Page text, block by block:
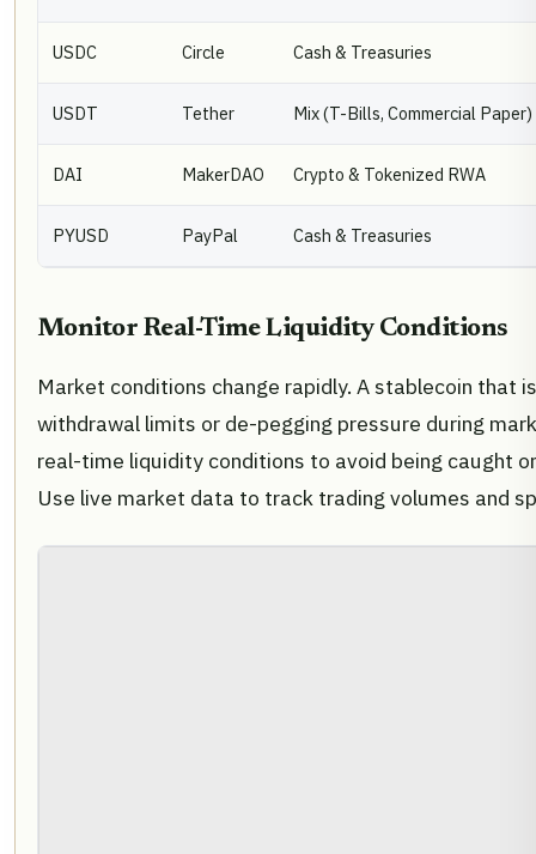
USDC Circle Cash & Treasuries
USDT Tether Mix (T-Bills, Commercial Paper)
DAI MakerDAO Crypto & Tokenized RWA
PYUSD PayPal Cash & Treasuries
Monitor Real-Time Liquidity Conditions
Market conditions change rapidly. A stablecoin that
withdrawal limits or de-pegging pressure during
real-time liquidity conditions to avoid being caught
Use live market data to track trading volumes and